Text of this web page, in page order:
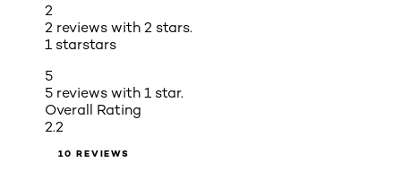
2
2 reviews with 2 stars.
1 starstars
5
5 reviews with 1 star.
Overall Rating
2.2
10 REVIEWS